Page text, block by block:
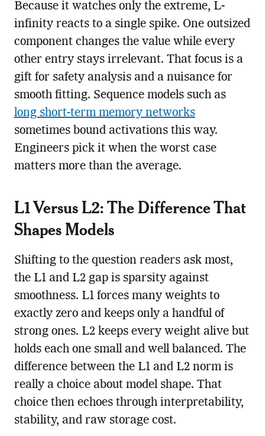
Because it watches only the extreme, L-
infinity reacts to a single spike. One outsized
component changes the value while every
other entry stays irrelevant. That focus is a
gift for safety analysis and a nuisance for
smooth fitting. Sequence models such as
long short-term memory networks
sometimes bound activations this way.
Engineers pick it when the worst case
matters more than the average.
L1 Versus L2: The Difference That
Shapes Models
Shifting to the question readers ask most,
the L1 and L2 gap is sparsity against
smoothness. L1 forces many weights to
exactly zero and keeps only a handful of
strong ones. L2 keeps every weight alive but
holds each one small and well balanced. The
difference between the L1 and L2 norm is
really a choice about model shape. That
choice then echoes through interpretability,
stability, and raw storage cost.